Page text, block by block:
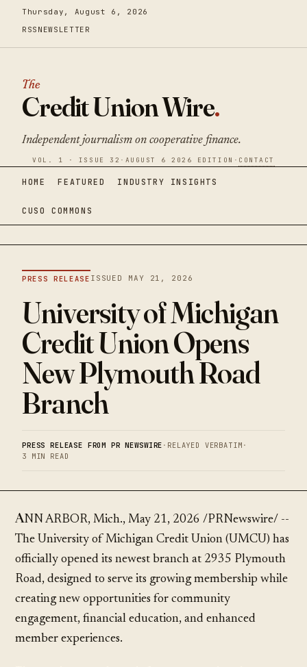
Thursday, August 6, 2026
RSS NEWSLETTER
The
Credit Union Wire.
Independent journalism on cooperative finance.
VOL. 1 · ISSUE 32 · AUGUST 6 2026 EDITION · CONTACT
HOME FEATURED INDUSTRY INSIGHTS
CUSO COMMONS
PRESS RELEASE ISSUED MAY 21, 2026
University of Michigan
Credit Union Opens
New Plymouth Road
Branch
PRESS RELEASE FROM PR NEWSWIRE · RELAYED VERBATIM ·
3 MIN READ
ANN ARBOR, Mich., May 21, 2026 /PRNewswire/ --
The University of Michigan Credit Union (UMCU) has
officially opened its newest branch at 2935 Plymouth
Road, designed to serve its growing membership while
creating new opportunities for community
engagement, financial education, and enhanced
member experiences.